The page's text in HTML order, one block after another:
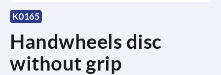
K0165
Handwheels disc
without grip